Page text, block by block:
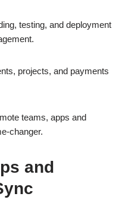
testing, and deployment
projects, and payments
teams, apps and
changer.
and